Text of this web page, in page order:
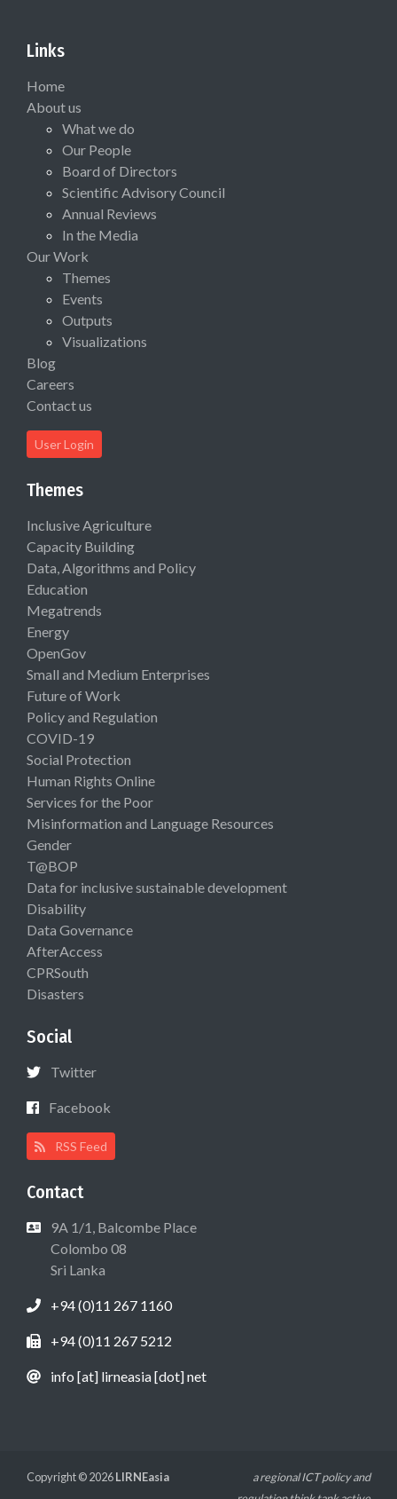
Links
Home
About us
What we do
Our People
Board of Directors
Scientific Advisory Council
Annual Reviews
In the Media
Our Work
Themes
Events
Outputs
Visualizations
Blog
Careers
Contact us
User Login
Themes
Inclusive Agriculture
Capacity Building
Data, Algorithms and Policy
Education
Megatrends
Energy
OpenGov
Small and Medium Enterprises
Future of Work
Policy and Regulation
COVID-19
Social Protection
Human Rights Online
Services for the Poor
Misinformation and Language Resources
Gender
T@BOP
Data for inclusive sustainable development
Disability
Data Governance
AfterAccess
CPRSouth
Disasters
Social
Twitter
Facebook
RSS Feed
Contact
9A 1/1, Balcombe Place
Colombo 08
Sri Lanka
+94 (0)11 267 1160
+94 (0)11 267 5212
info [at] lirneasia [dot] net
Copyright © 2026LIRNEasia
a regional ICT policy and